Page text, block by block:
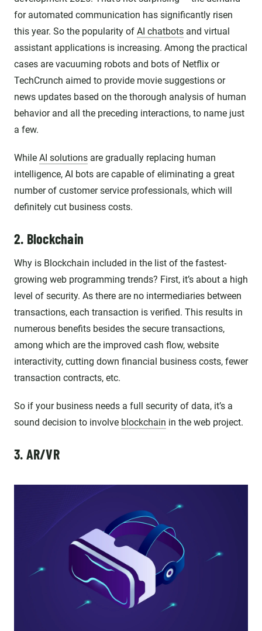
for automated communication has significantly risen
this year. So the popularity of AI chatbots and virtual
assistant applications is increasing. Among the practical
cases are vacuuming robots and bots of Netflix or
TechCrunch aimed to provide movie suggestions or
news updates based on the thorough analysis of human
behavior and all the preceding interactions, to name just
a few.
While AI solutions are gradually replacing human
intelligence, AI bots are capable of eliminating a great
number of customer service professionals, which will
definitely cut business costs.
2. Blockchain
Why is Blockchain included in the list of the fastest-
growing web programming trends? First, it’s about a high
level of security. As there are no intermediaries between
transactions, each transaction is verified. This results in
numerous benefits besides the secure transactions,
among which are the improved cash flow, website
interactivity, cutting down financial business costs, fewer
transaction contracts, etc.
So if your business needs a full security of data, it’s a
sound decision to involve blockchain in the web project.
3. AR/VR